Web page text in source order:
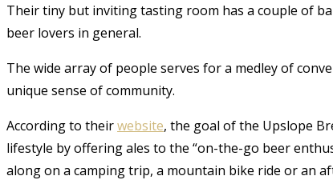
Their tiny but inviting tasting room has a couple of
beer lovers in general.
The wide array of people serves for a medley of
unique sense of community.
According to theirwebsite, the goal of the Upslope
lifestyle by offering ales to the “on-the-go beer
along on a camping trip, a mountain bike ride or an